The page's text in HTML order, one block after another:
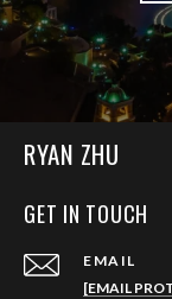
RYAN ZHU
GET IN TOUCH
EMAIL
[EMAIL